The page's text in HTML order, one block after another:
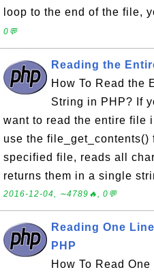
loop to the end of the file,
0💬
Reading the
How To Read the
String in PHP? If
want to read the entire file
use the file_get_contents()
specified file, reads all
returns them in a single
2016-12-04, ∼4789🔥, 0💬
Reading One
PHP
How To Read